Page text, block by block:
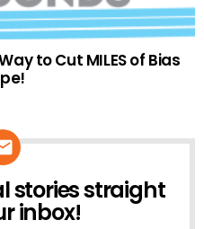
to Cut MILES of Bias
stories straight
inbox!